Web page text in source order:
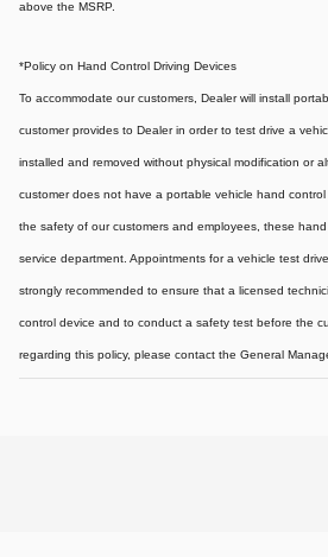
above the MSRP.
*Policy on Hand Control Driving Devices
To accommodate our customers, Dealer will install
customer provides to Dealer in order to test drive a
installed and removed without physical modification or
customer does not have a portable vehicle hand
the safety of our customers and employees, these
service department. Appointments for a vehicle test
strongly recommended to ensure that a licensed
control device and to conduct a safety test before the
regarding this policy, please contact the General